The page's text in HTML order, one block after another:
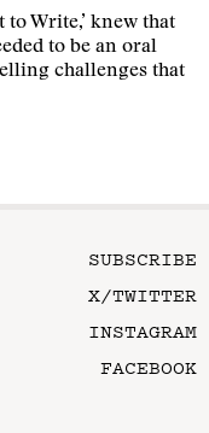
to Write,’ knew that
to be an oral
challenges that
SUBSCRIBE
X/TWITTER
INSTAGRAM
FACEBOOK